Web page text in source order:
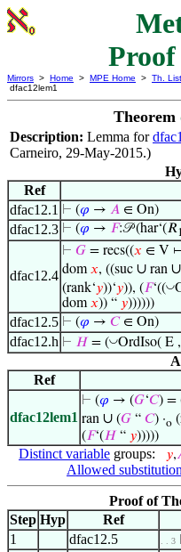
Mirrors > Home > MPE Home > Th. List
dfac12lem1
Theorem
Description: Lemma for
Carneiro, 29-May-2015.)
Ref
dfac12.1 ⊢ (𝜑 → 𝐴 ∈ On)
dfac12.3 ⊢ (𝜑 → 𝐹:𝒫 (har‘(𝑅1
dfac12.4
⊢ 𝐺 = recs((𝑥 ∈ V
dom𝑥, ((suc ∪ ran ∪
(rank‘𝑦))‘𝑦)), (𝐹‘((◡
dom𝑥)) “ 𝑦))))))
dfac12.5 ⊢ (𝜑 → 𝐶∈ On)
dfac12.h ⊢ 𝐻 = (◡OrdIso( E
Ref
dfac12lem1
⊢ (𝜑 → (𝐺‘𝐶) =
ran ∪ (𝐺 “ 𝐶) ·o
(𝐹‘(𝐻 “ 𝑦)))))
Distinct variable groups: 𝑦,
Allowed substitution
Proof of
Step Hyp Ref
1
dfac12.5 . . 3